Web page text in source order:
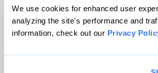
We use cookies for enhanced user
analyzing the site's performance and
information, check out our Privacy
© 1999-2026 Grist Magazine, Inc. All
Grist is powered byWordPress